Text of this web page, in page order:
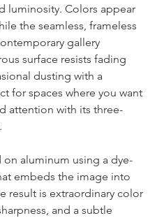
luminosity. Colors appear
the seamless, frameless
gallery
surface resists fading
dusting with a
for spaces where you want
attention with its three-
on aluminum using a dye-
embeds the image into
result is extraordinary color
and a subtle